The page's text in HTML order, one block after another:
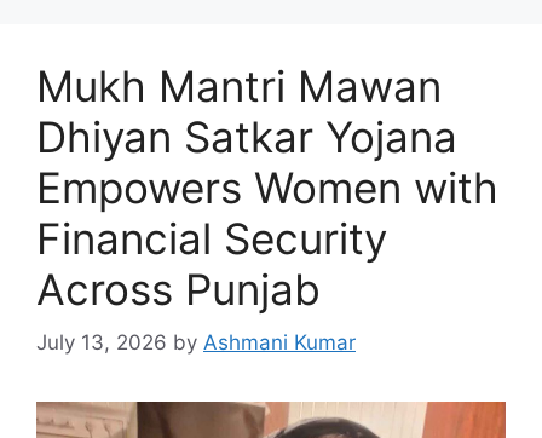
Mukh Mantri Mawan
Dhiyan Satkar Yojana
Empowers Women with
Financial Security
Across Punjab
July 13, 2026 by Ashmani Kumar